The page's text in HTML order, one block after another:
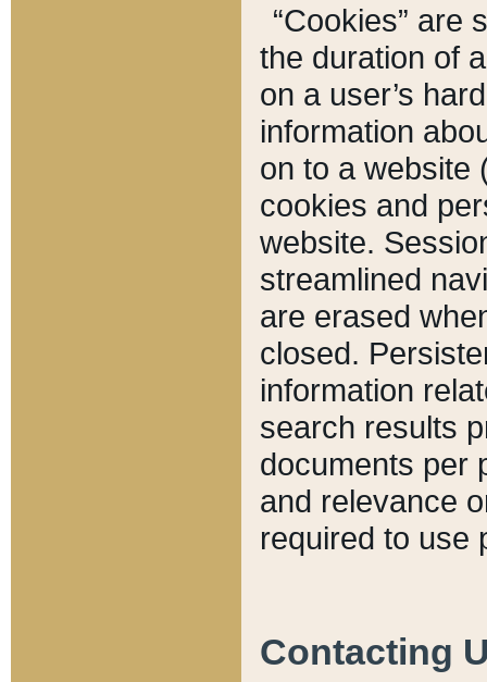
“Cookies” are
the duration of
on a user’s
information
on to a website
cookies and
website.
streamlined
are erased
closed.
information
search results
documents per
and relevance
required to use
Contacting